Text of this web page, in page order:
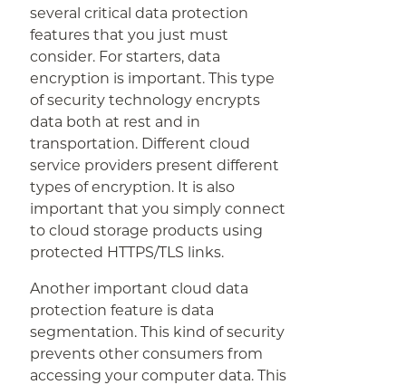
several critical data protection
features that you just must
consider. For starters, data
encryption is important. This type
of security technology encrypts
data both at rest and in
transportation. Different cloud
service providers present different
types of encryption. It is also
important that you simply connect
to cloud storage products using
protected HTTPS/TLS links.
Another important cloud data
protection feature is data
segmentation. This kind of security
prevents other consumers from
accessing your computer data. This